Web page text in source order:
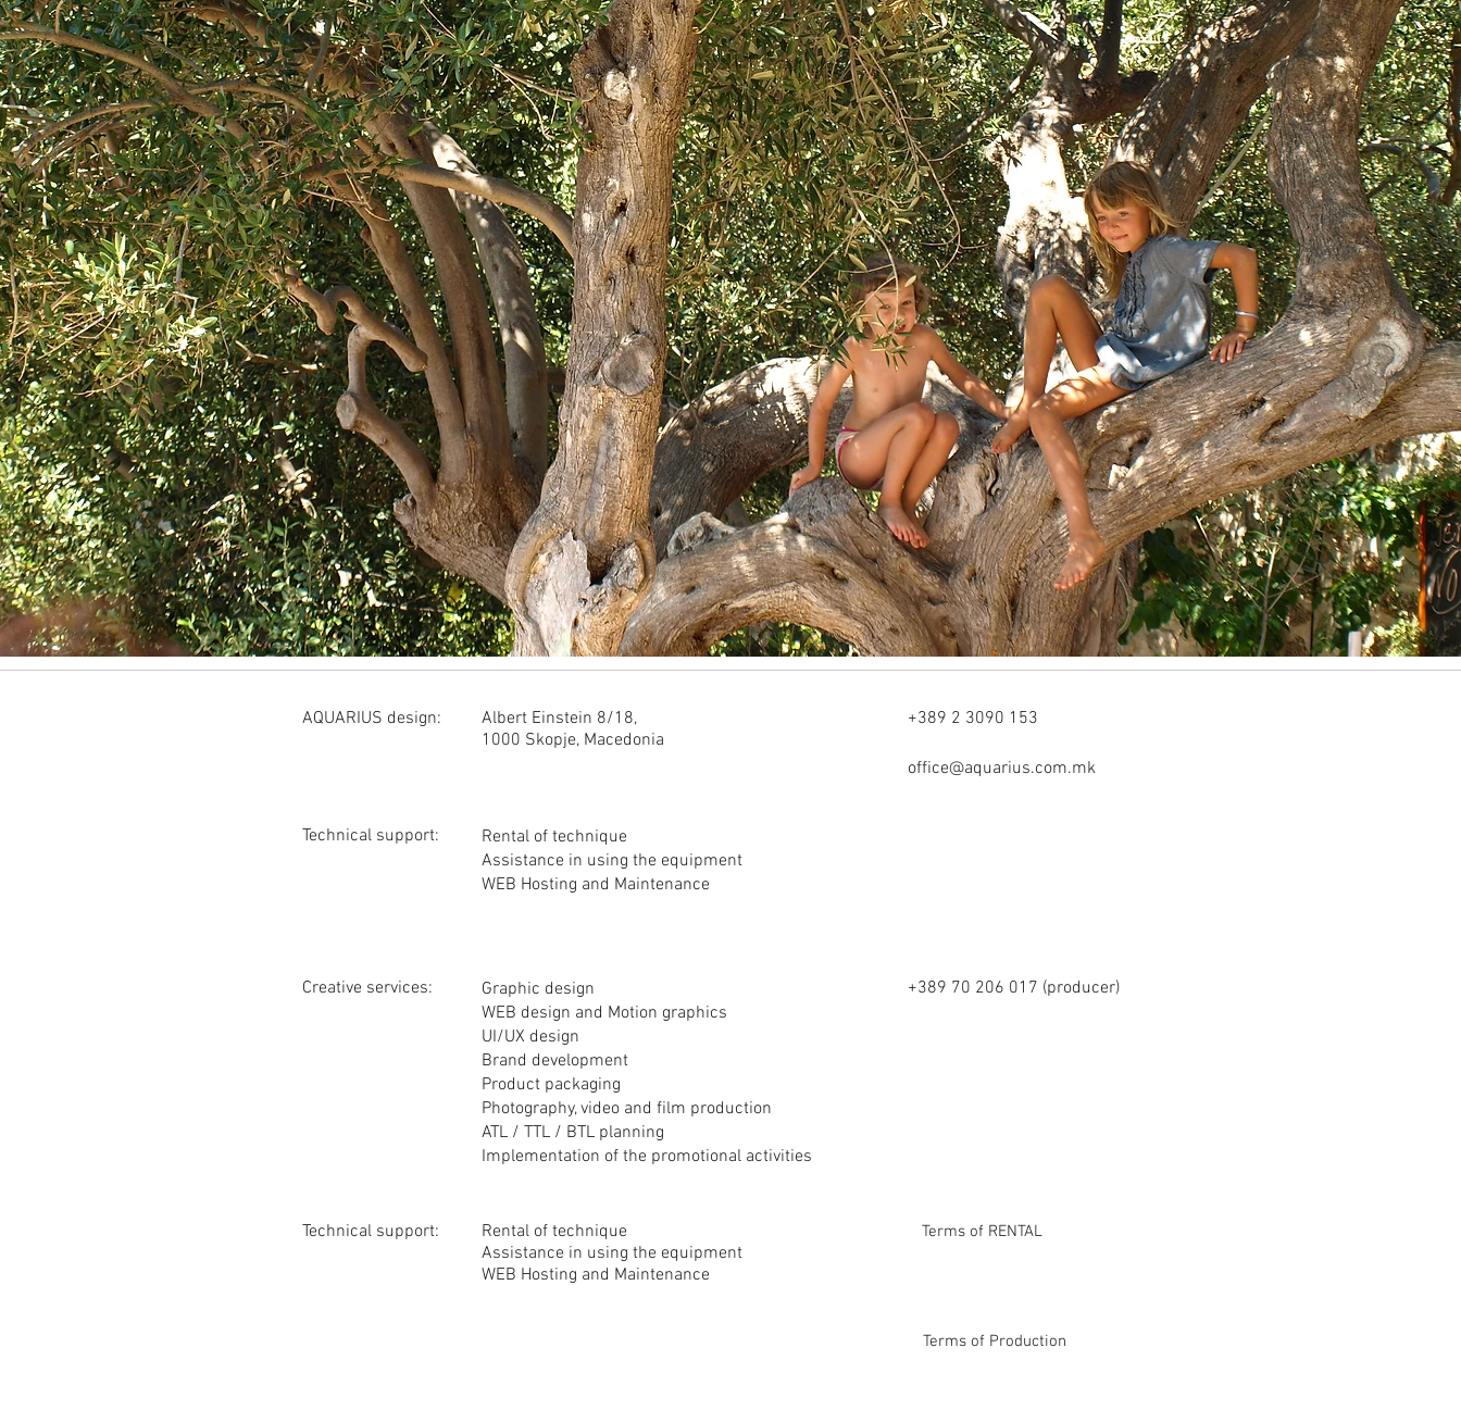
AQUARIUS design:
Albert Einstein 8/18,
1000 Skopje, Macedonia
+389 2 3090 153
office@aquarius.com.mk
Technical support:
Rental of technique
Assistance in using the equipment
WEB Hosting and Maintenance
Creative services:
Graphic design
WEB design and Motion graphics
UI/UX design
Brand development
Product packaging
Photography, video and film production
ATL / TTL / BTL planning
Implementation of the promotional activities
+389 70 206 017 (producer)
Technical support:
Rental of technique
Assistance in using the equipment
WEB Hosting and Maintenance
Terms of RENTAL
Terms of Production